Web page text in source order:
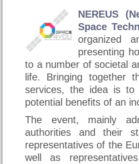
NEREUS
Space
organized
presenting
to a number of societal
life. Bringing together
services, the idea is to
potential benefits of an
The event, mainly
authorities and their
representatives of the
well as